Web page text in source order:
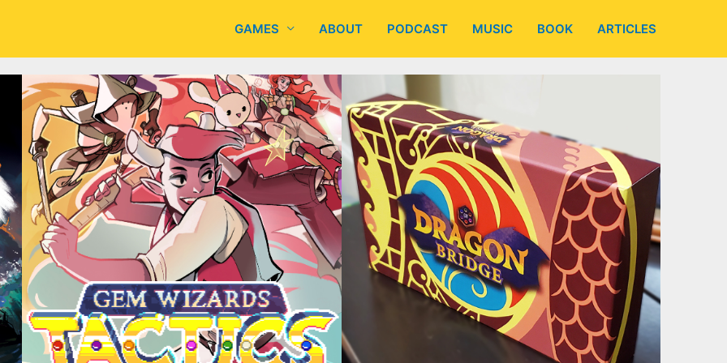
GAMES ABOUT PODCAST MUSIC BOOK ARTICLES